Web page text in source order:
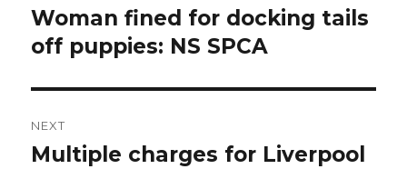
navigation
Previous
post:
Woman fined for docking tails
off puppies: NS SPCA
NEXT
Next
Multiple charges for Liverpool